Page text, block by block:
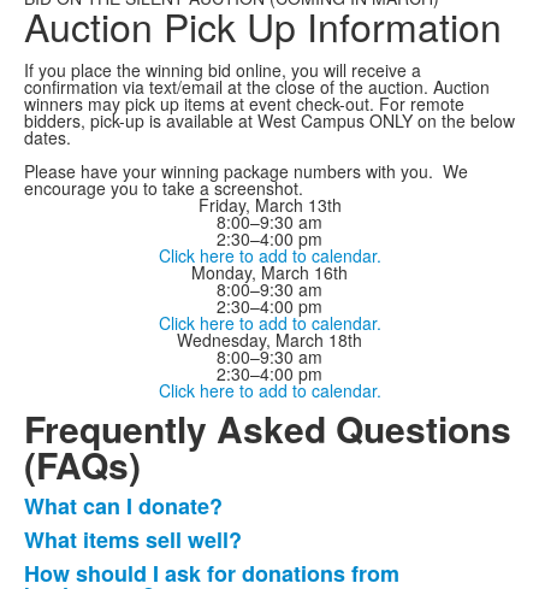
Auction Pick Up Information
If you place the winning bid online, you will receive a
confirmation via text/email at the close of the auction. Auction
winners may pick up items at event check-out. For remote
bidders, pick-up is available at West Campus ONLY on the below
dates.
Please have your winning package numbers with you. We
encourage you to take a screenshot.
Friday, March 13th
8:00–9:30 am
2:30–4:00 pm
Click here to add to calendar.
Monday, March 16th
8:00–9:30 am
2:30–4:00 pm
Click here to add to calendar.
Wednesday, March 18th
8:00–9:30 am
2:30–4:00 pm
Click here to add to calendar.
Frequently Asked Questions
(FAQs)
List
of
16
What can I donate?
What items sell well?
How should I ask for donations from